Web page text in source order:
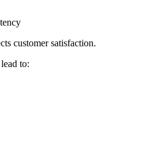
customer satisfaction.
to: